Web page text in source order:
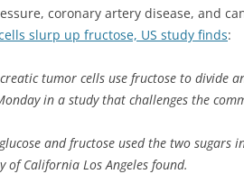
coronary artery disease, and
slurp up fructose, US study finds:
tumor cells use fructose to divide
in a study that challenges the
and fructose used the two sugars
of California Los Angeles found.